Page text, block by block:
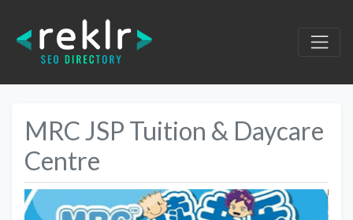
MRC JSP Tuition & Daycare
Centre